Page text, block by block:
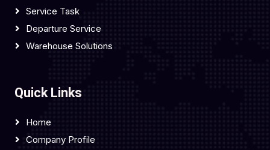
Service Task
Departure Service
Warehouse Solutions
Quick Links
Home
Company Profile